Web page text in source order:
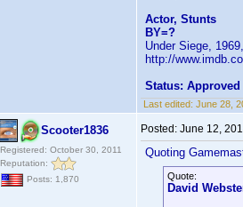
Actor, Stunts
BY=?
Under Siege,
http://
Status: Approved
Last edited: June 28,
Scooter1836
Registered: October 30, 2011
Reputation:
Posts: 1,870
Posted: June 12,
Quoting
Quote:
David